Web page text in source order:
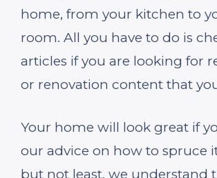
home, from your kitchen to
room. All you have to do is
articles if you are looking for
or renovation content that
Your home will look great if
our advice on how to spruce
but not least, we understand